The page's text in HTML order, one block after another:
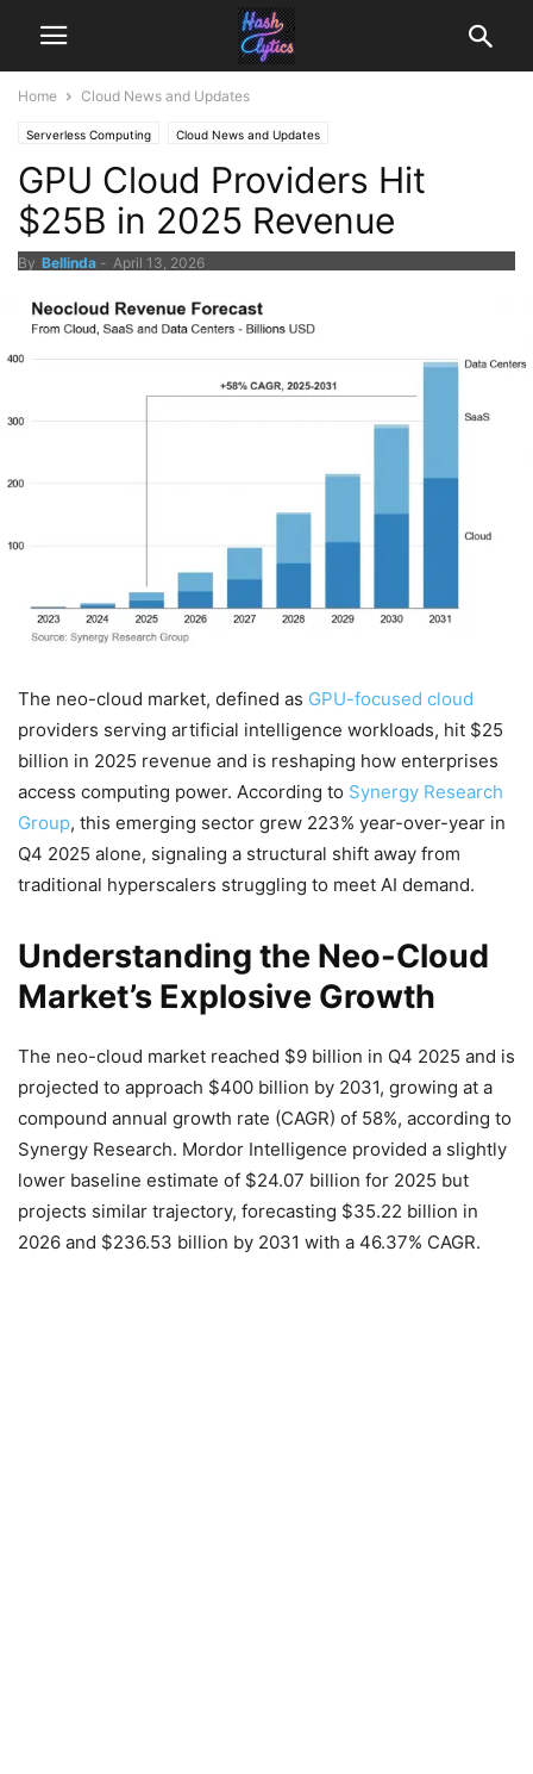
Home Cloud News and Updates
Serverless Computing Cloud News and Updates
GPU Cloud Providers Hit
$25B in 2025 Revenue
By Bellinda - April 13, 2026
The neo-cloud market, defined as GPU-focused cloud
providers serving artificial intelligence workloads, hit $25
billion in 2025 revenue and is reshaping how enterprises
access computing power. According to Synergy Research
Group, this emerging sector grew 223% year-over-year in
Q4 2025 alone, signaling a structural shift away from
traditional hyperscalers struggling to meet AI demand.
Understanding the Neo-Cloud
Market’s Explosive Growth
The neo-cloud market reached $9 billion in Q4 2025 and is
projected to approach $400 billion by 2031, growing at a
compound annual growth rate (CAGR) of 58%, according to
Synergy Research. Mordor Intelligence provided a slightly
lower baseline estimate of $24.07 billion for 2025 but
projects similar trajectory, forecasting $35.22 billion in
2026 and $236.53 billion by 2031 with a 46.37% CAGR.